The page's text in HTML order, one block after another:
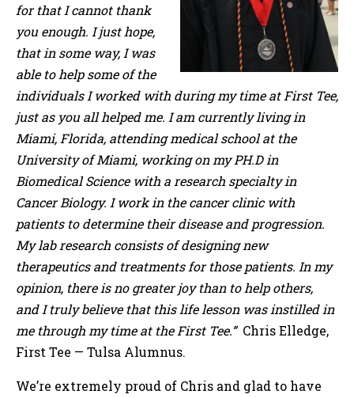
for that I cannot thank
you enough. I just hope,
that in some way, I was
able to help some of the
individuals I worked with during my time at First Tee,
just as you all helped me. I am currently living in
Miami, Florida, attending medical school at the
University of Miami, working on my PH.D in
Biomedical Science with a research specialty in
Cancer Biology. I work in the cancer clinic with
patients to determine their disease and progression.
My lab research consists of designing new
therapeutics and treatments for those patients. In my
opinion, there is no greater joy than to help others,
and I truly believe that this life lesson was instilled in
me through my time at the First Tee.”Chris Elledge,
First Tee — Tulsa Alumnus.
We’re extremely proud of Chris and glad to have